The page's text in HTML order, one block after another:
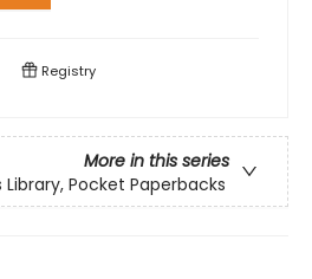
Registry
More in this series
Pocket Paperbacks